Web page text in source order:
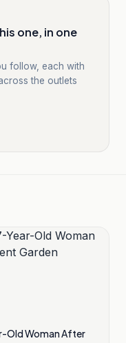
one, in one
follow, each with
the outlets
Old Woman After